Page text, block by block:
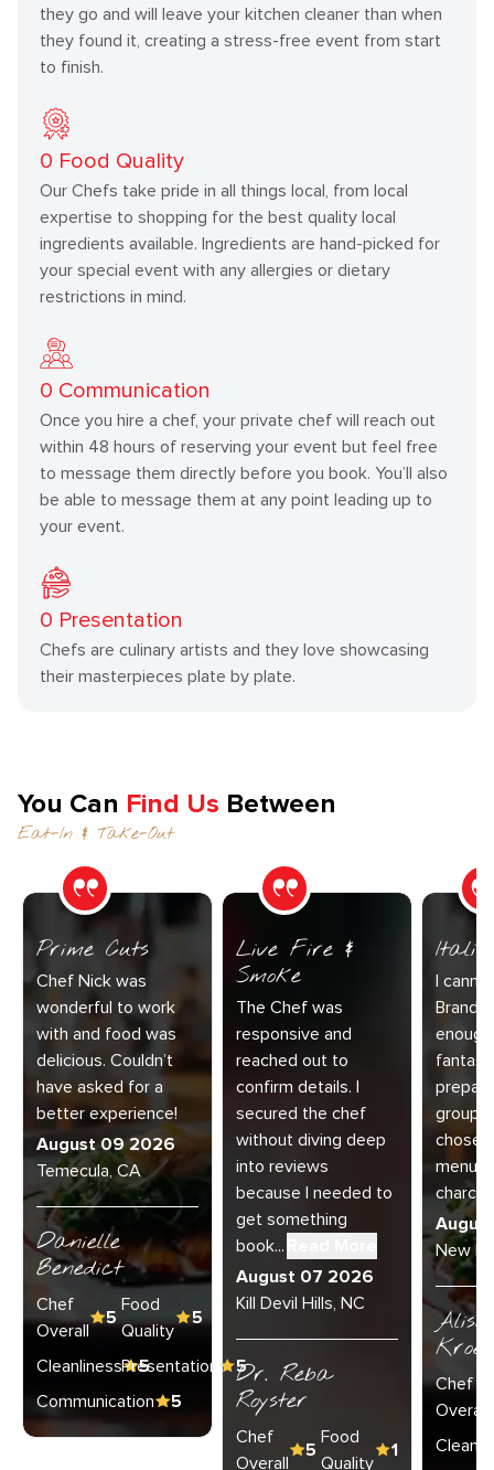
they go and will leave your kitchen cleaner than when
they found it, creating a stress-free event from start
to finish.
0 Food Quality
Our Chefs take pride in all things local, from local
expertise to shopping for the best quality local
ingredients available. Ingredients are hand-picked for
your special event with any allergies or dietary
restrictions in mind.
0 Communication
Once you hire a chef, your private chef will reach out
within 48 hours of reserving your event but feel free
to message them directly before you book. You’ll also
be able to message them at any point leading up to
your event.
0 Presentation
Chefs are culinary artists and they love showcasing
their masterpieces plate by plate.
You Can Find Us Between
Eat-In & Take-Out
Prime Cuts
Chef Nick was
wonderful to work
with and food was
delicious. Couldn’t
have asked for a
better experience!
August 09 2026
Temecula, CA
Danielle
Benedict
Chef
Overall
5
Food
Quality
5
Cleanliness 5
Presentation
5
Communication
5
Live Fire &
Smoke
The Chef was
responsive and
reached out to
confirm details. I
secured the chef
without diving deep
into reviews
because I needed to
get something
book...
August 07 2026
Kill Devil Hills, NC
Dr. Reba
Royster
Chef
Overall
5
Food
Quality
1
I
Brandy
group
chose
menu
charcu...
New
Chef
Overall